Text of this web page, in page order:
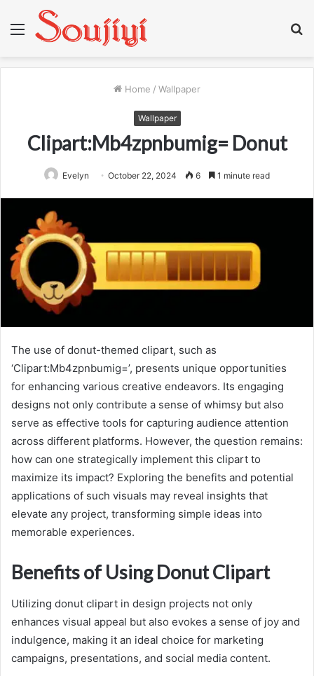
Menu
Home / Wallpaper
Wallpaper
Clipart:Mb4zpnbumig= Donut
Evelyn October 22, 2024 6 1 minute read
The use of donut-themed clipart, such as
‘Clipart:Mb4zpnbumig=’, presents unique opportunities
for enhancing various creative endeavors. Its engaging
designs not only contribute a sense of whimsy but also
serve as effective tools for capturing audience attention
across different platforms. However, the question remains:
how can one strategically implement this clipart to
maximize its impact? Exploring the benefits and potential
applications of such visuals may reveal insights that
elevate any project, transforming simple ideas into
memorable experiences.
Benefits of Using Donut Clipart
Utilizing donut clipart in design projects not only
enhances visual appeal but also evokes a sense of joy and
indulgence, making it an ideal choice for marketing
campaigns, presentations, and social media content.